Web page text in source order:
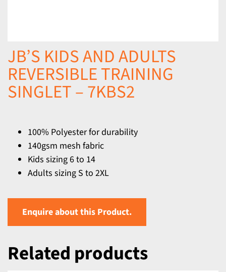
JB’S KIDS AND ADULTS
REVERSIBLE TRAINING
SINGLET – 7KBS2
100% Polyester for durability
140gsm mesh fabric
Kids sizing 6 to 14
Adults sizing S to 2XL
Enquire about this Product.
Related products